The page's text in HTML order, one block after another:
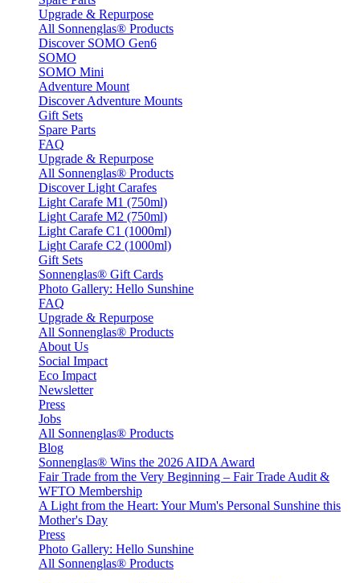
Upgrade & Repurpose
All Sonnenglas® Products
Discover SOMO Gen6
SOMO
SOMO Mini
Adventure Mount
Discover Adventure Mounts
Gift Sets
Spare Parts
FAQ
Upgrade & Repurpose
All Sonnenglas® Products
Discover Light Carafes
Light Carafe M1 (750ml)
Light Carafe M2 (750ml)
Light Carafe C1 (1000ml)
Light Carafe C2 (1000ml)
Gift Sets
Sonnenglas® Gift Cards
Photo Gallery: Hello Sunshine
FAQ
Upgrade & Repurpose
All Sonnenglas® Products
About Us
Social Impact
Eco Impact
Newsletter
Press
Jobs
All Sonnenglas® Products
Blog
Sonnenglas® Wins the 2026 AIDA Award
Fair Trade from the Very Beginning – Fair Trade Audit &
WFTO Membership
A Light from the Heart: Your Mum's Personal Sunshine this
Mother's Day
Press
Photo Gallery: Hello Sunshine
All Sonnenglas® Products